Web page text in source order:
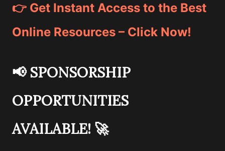
👉 Get Instant Access to the Best
Online Resources – Click Now!
📢SPONSORSHIP
OPPORTUNITIES
AVAILABLE! 🚀